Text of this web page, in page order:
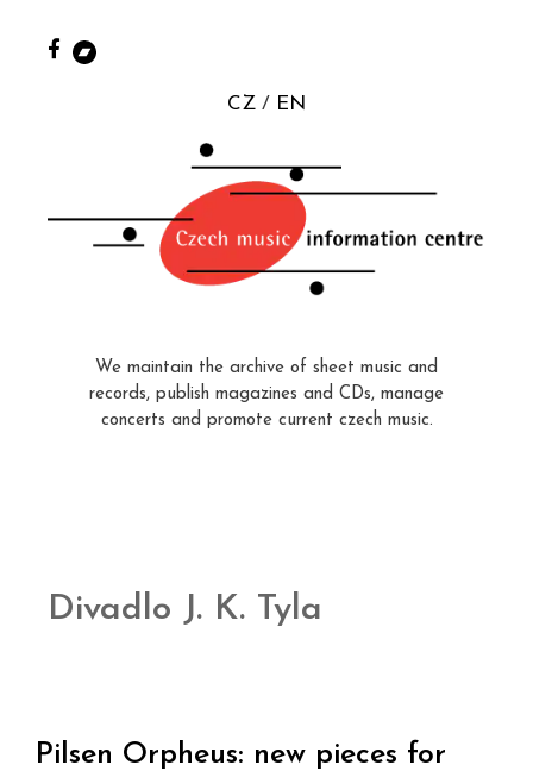
CZ EN
We maintain the archive of sheet music and
records, publish magazines and CDs, manage
concerts and promote current czech music.
Divadlo J. K. Tyla
Pilsen Orpheus: new pieces for